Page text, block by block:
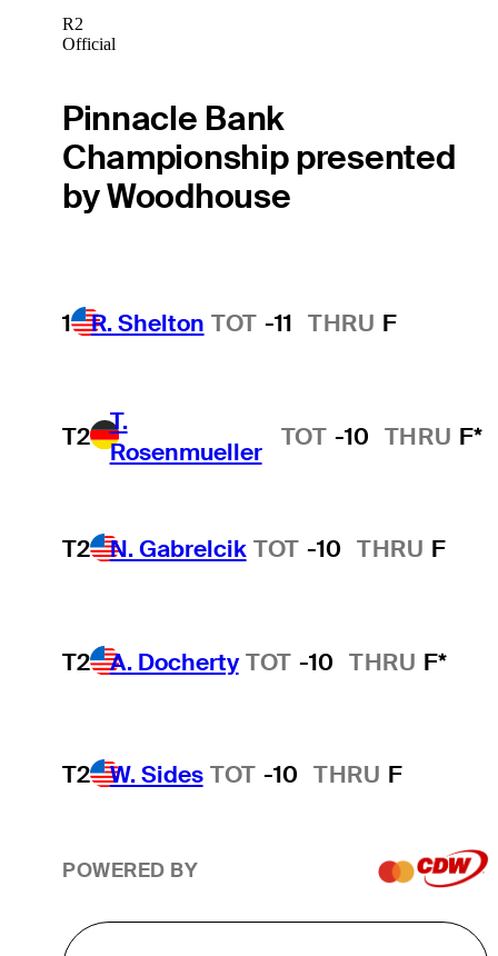
R2
Official
Pinnacle Bank
Championship presented
by Woodhouse
1 R. Shelton TOT -11 THRU F
T2
T.
Rosenmueller
TOT -10 THRU F*
T2 N. Gabrelcik TOT -10 THRU F
T2 A. Docherty TOT -10 THRU F*
T2 W. Sides TOT -10 THRU F
POWERED BY